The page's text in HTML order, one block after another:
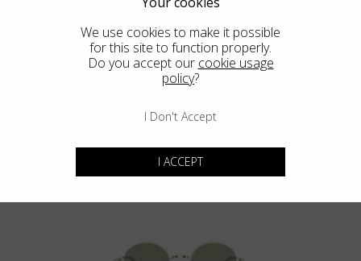
DEL MAR
We use cookies to make it possible
for this site to function properly.
Do you accept our cookie usage
policy?
I Don't Accept
I ACCEPT